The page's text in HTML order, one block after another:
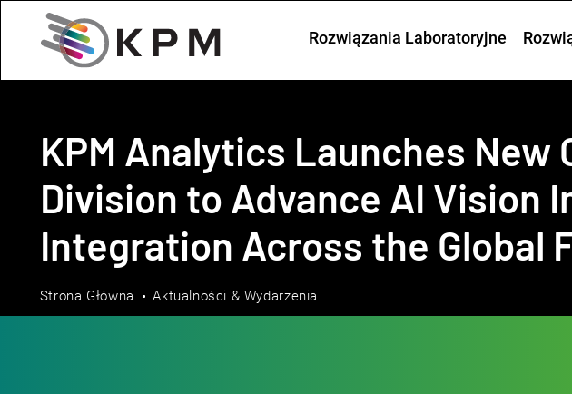
Rozwiązania Laboratoryjne
KPM Analytics Launches New
Division to Advance AI Vision
Integration Across the Global
Strona Główna Aktualności & Wydarzenia